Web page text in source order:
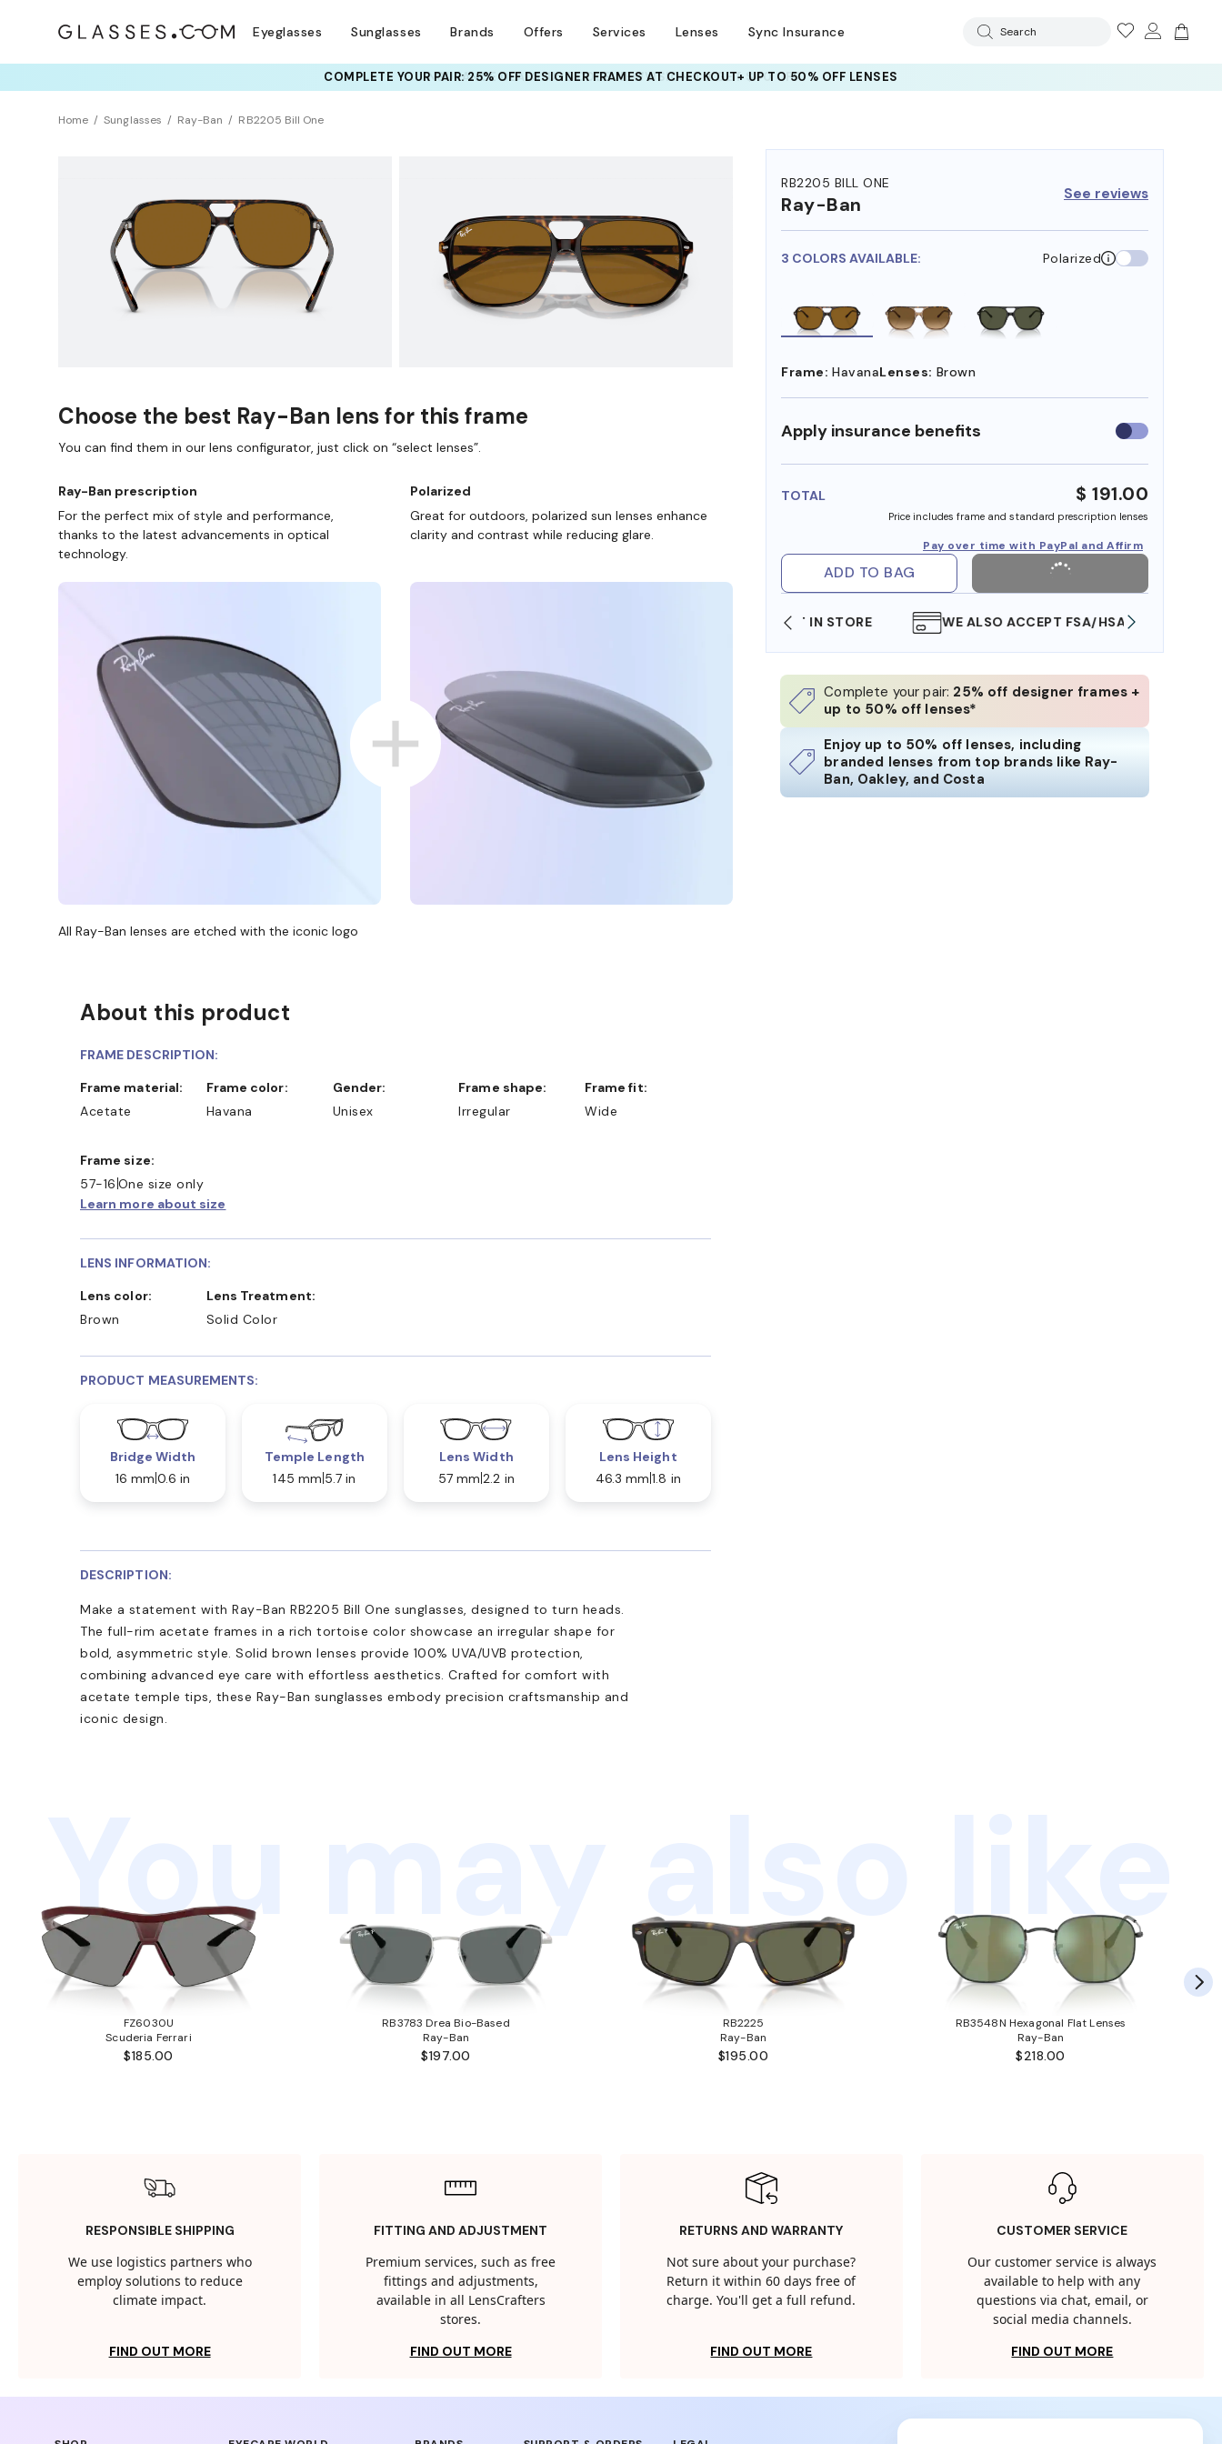
Eyeglasses Sunglasses Brands Offers Services Lenses Sync Insurance Search
COMPLETE YOUR PAIR: 25% OFF DESIGNER FRAMESAT CHECKOUT+ UP TO 50% OFF LENSES
Home Sunglasses Ray-Ban RB2205 Bill One
RB2205 BILL ONE
Ray-Ban See reviews
3 COLORS AVAILABLE: Polarized
Frame: HavanaLenses: Brown
Apply insurance benefits Use
insurance
TOTAL $ 191.00
Price includes frame and standard prescription lenses
Pay over time with PayPal and Affirm
ADD TO BAG
SHOP ONLINE AND COLLECT IN STORE WE ALSO ACCEPT FSA/HSA DOLLARS
Complete your pair: 25% off designer frames +
up to 50% off lenses*
Enjoy up to 50% off lenses, including
branded lenses from top brands like Ray-
Ban, Oakley, and Costa
Choose the best Ray-Ban lens for this frame
You can find them in our lens configurator, just click on “select lenses”.
Ray-Ban prescription
For the perfect mix of style and performance,
thanks to the latest advancements in optical
technology.
Polarized
Great for outdoors, polarized sun lenses enhance
clarity and contrast while reducing glare.
All Ray-Ban lenses are etched with the iconic logo
About this product
FRAME DESCRIPTION:
Frame material:
Acetate
Frame color:
Havana
Gender:
Unisex
Frame shape:
Irregular
Frame fit:
Wide
Frame size:
57-16 One size only
Learn more about size
LENS INFORMATION:
Lens color:
Brown
Lens Treatment:
Solid Color
PRODUCT MEASUREMENTS:
Bridge Width
16 mm 0.6 in
Temple Length
145 mm 5.7 in
Lens Width
57 mm 2.2 in
Lens Height
46.3 mm 1.8 in
DESCRIPTION:
Make a statement with Ray-Ban RB2205 Bill One sunglasses, designed to turn heads.
The full-rim acetate frames in a rich tortoise color showcase an irregular shape for
bold, asymmetric style. Solid brown lenses provide 100% UVA/UVB protection,
combining advanced eye care with effortless aesthetics. Crafted for comfort with
acetate temple tips, these Ray-Ban sunglasses embody precision craftsmanship and
iconic design.
You may also like
FZ6030U
Scuderia Ferrari
$185.00
RB3783 Drea Bio-Based
Ray-Ban
$197.00
RB2225
Ray-Ban
$195.00
RB3548N Hexagonal Flat Lenses
Ray-Ban
$218.00
RESPONSIBLE SHIPPING
We use logistics partners who
employ solutions to reduce
climate impact.
FIND OUT MORE
FITTING AND ADJUSTMENT
Premium services, such as free
fittings and adjustments,
available in all LensCrafters
stores.
FIND OUT MORE
RETURNS AND WARRANTY
Not sure about your purchase?
Return it within 60 days free of
charge. You'll get a full refund.
FIND OUT MORE
CUSTOMER SERVICE
Our customer service is always
available to help with any
questions via chat, email, or
social media channels.
FIND OUT MORE